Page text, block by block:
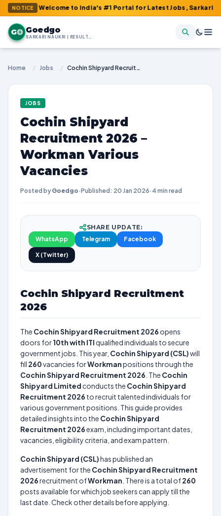
NOTICE
: Welcome to India's #1 Portal for Latest Jobs, Sarkari Result,
G Goedgo
SARKARI NAUKRI | RESULTS | ADMIT CARDS | SYLLABUS
Home / Jobs / Cochin Shipyard Recruitment 2026 – Workman Various Vacancies
JOBS
Cochin Shipyard
Recruitment 2026 –
Workman Various
Vacancies
Posted by Goedgo·Published: 20 Jan 2026· 4 min read
SHARE UPDATE:
WhatsApp
Telegram Facebook
X (Twitter)
Cochin Shipyard Recruitment
2026
The Cochin Shipyard Recruitment 2026 opens
doors for10th with ITIqualified individuals to secure
government jobs. This year, Cochin Shipyard (CSL)will
fill 260vacancies forWorkmanpositions through the
Cochin Shipyard Recruitment 2026 . The Cochin
Shipyard Limited conducts the Cochin Shipyard
Recruitment 2026 to recruit talented individuals for
various government positions. This guide provides
detailed insights into the Cochin Shipyard
Recruitment 2026exam, including important dates,
vacancies, eligibility criteria, and exam pattern.
Cochin Shipyard (CSL)has published an
advertisement for the Cochin Shipyard Recruitment
2026recruitment ofWorkman . There is a total of260
posts available for which job seekers can apply till the
last date. Check other details before applying.